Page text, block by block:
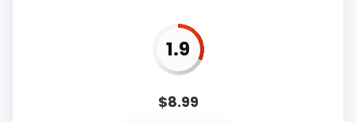
Useful when the product details match
1.9
$8.99